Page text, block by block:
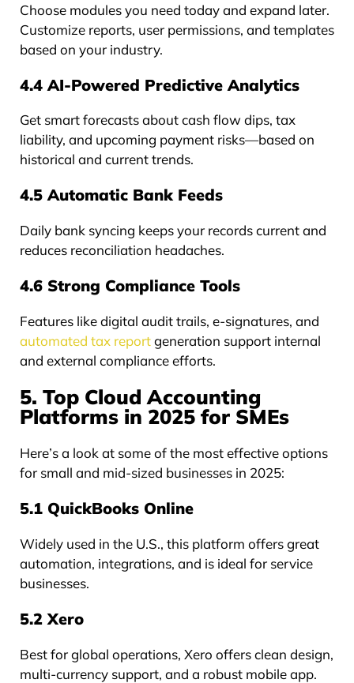
Choose modules you need today and expand later.
Customize reports, user permissions, and templates
based on your industry.
4.4 AI-Powered Predictive Analytics
Get smart forecasts about cash flow dips, tax
liability, and upcoming payment risks—based on
historical and current trends.
4.5 Automatic Bank Feeds
Daily bank syncing keeps your records current and
reduces reconciliation headaches.
4.6 Strong Compliance Tools
Features like digital audit trails, e-signatures, and
automated tax reportgeneration support internal
and external compliance efforts.
5. Top Cloud Accounting
Platforms in 2025 for SMEs
Here’s a look at some of the most effective options
for small and mid-sized businesses in 2025:
5.1 QuickBooks Online
Widely used in the U.S., this platform offers great
automation, integrations, and is ideal for service
businesses.
5.2 Xero
Best for global operations, Xero offers clean design,
multi-currency support, and a robust mobile app.